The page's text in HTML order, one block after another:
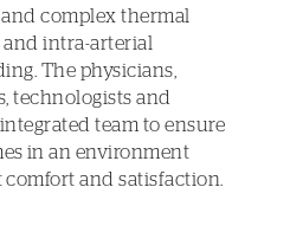
complex thermal
intra-arterial
The physicians,
technologists and
team to ensure
in an environment
and satisfaction.